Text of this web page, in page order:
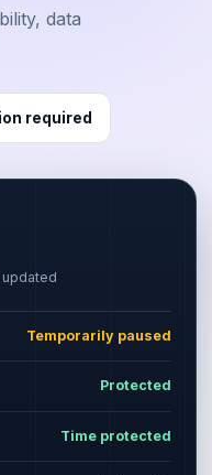
data
required
Temporarily paused
Protected
Time protected